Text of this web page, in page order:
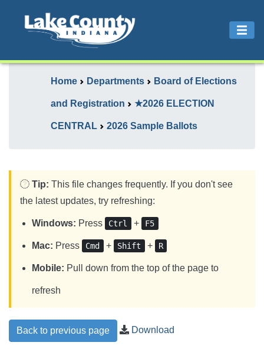
Home Departments Board of Elections
and Registration ★2026 ELECTION
CENTRAL 2026 Sample Ballots
Tip: This file changes frequently. If you don't see
the latest updates, try refreshing:
Windows: Press Ctrl + F5
Mac: Press Cmd + Shift + R
Mobile: Pull down from the top of the page to
refresh
Back to previous page Download